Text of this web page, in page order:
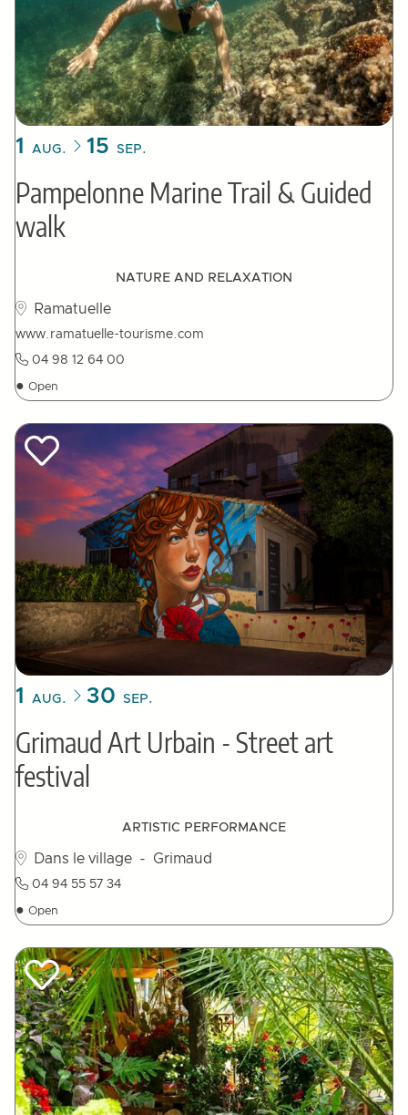
1 AUG. 15 SEP.
Pampelonne Marine Trail & Guided
walk
NATURE AND RELAXATION
Ramatuelle
www.ramatuelle-tourisme.com
04 98 12 64 00
● Open
1 AUG. 30 SEP.
Grimaud Art Urbain - Street art
festival
ARTISTIC PERFORMANCE
Dans le village - Grimaud
04 94 55 57 34
● Open